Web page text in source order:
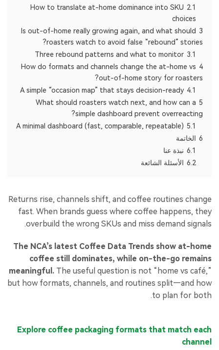
2.1
How to translate at-home dominance into SKU
choices
3
Is out-of-home really growing again, and what should
roasters watch to avoid false “rebound” stories?
3.1
Three rebound patterns and what to monitor
4
How do formats and channels change the at-home vs
out-of-home story for roasters?
4.1
A simple “occasion map” that stays decision-ready
5
What should roasters watch next, and how can a
simple dashboard prevent overreacting?
5.1
A minimal dashboard (fast, comparable, repeatable)
6 الخاتمة
6.1 نبذة عنا
6.2 الأسئلة الشائعة
Returns rise, channels shift, and coffee routines change
fast. When brands guess where coffee happens, they
overbuild the wrong SKUs and miss demand signals.
The NCA’s latest Coffee Data Trends show at-home
coffee still dominates, while on-the-go remains
meaningful. The useful question is not “home vs café,”
but how formats, channels, and routines split—and how
to plan for both.
Explore coffee packaging formats that match each
channel